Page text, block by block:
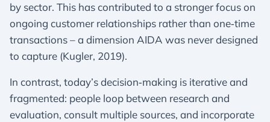
by sector. This has contributed to a stronger focus on
ongoing customer relationships rather than one‑time
transactions – a dimension AIDA was never designed
to capture (Kugler, 2019).
In contrast, today’s decision‑making is iterative and
fragmented: people loop between research and
evaluation, consult multiple sources, and incorporate